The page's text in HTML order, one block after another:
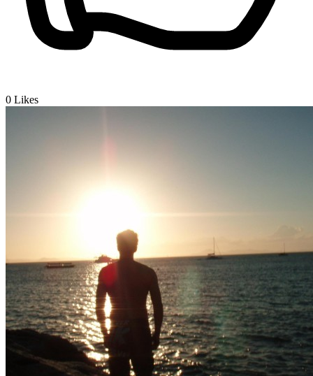
0 Likes